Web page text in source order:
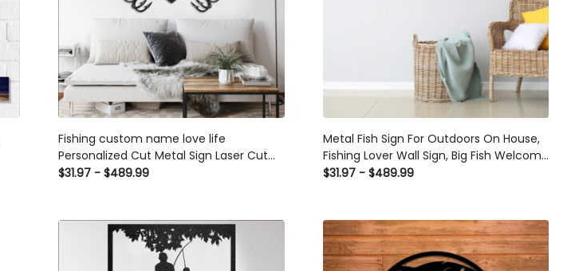
Fishing custom name love life
Personalized Cut Metal Sign Laser Cut
Metal Signs Custom Gift Ideas
$31.97 - $489.99
Metal Fish Sign For Outdoors On House,
Fishing Lover Wall Sign, Big Fish Welcome
Sign,custom Name Sign With Fishing ,
$31.97 - $489.99